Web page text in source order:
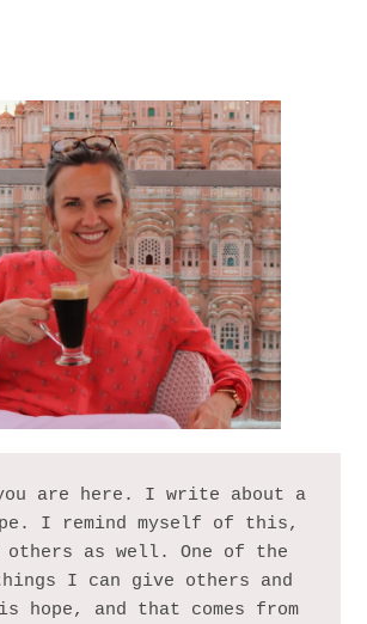
are here. I write about a
I remind myself of this,
others as well. One of the
I can give others and
hope, and that comes from